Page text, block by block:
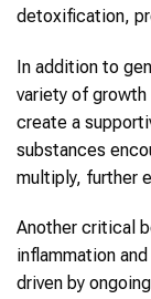
detoxification,
In addition to
variety of
create a
substances
multiply, further
Another critical
inflammation
driven by